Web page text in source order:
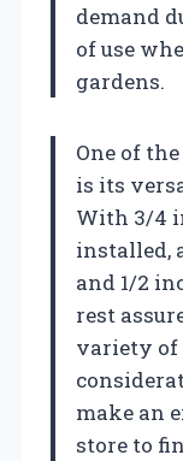
demand
of use
gardens.
One of
is its
With 3/4
installed,
and 1/2
rest
variety of
make an
store to